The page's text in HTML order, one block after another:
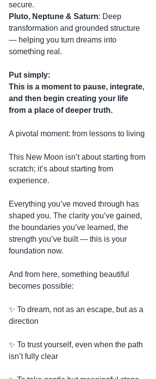
secure.
Pluto, Neptune & Saturn: Deep
transformation and grounded structure
— helping you turn dreams into
something real.
Put simply:
This is a moment to pause, integrate,
and then begin creating your life
from a place of deeper truth.
A pivotal moment: from lessons to living
This New Moon isn’t about starting from
scratch; it’s about starting from
experience.
Everything you’ve moved through has
shaped you. The clarity you’ve gained,
the boundaries you’ve learned, the
strength you’ve built — this is your
foundation now.
And from here, something beautiful
becomes possible:
✨ To dream, not as an escape, but as a
direction
✨ To trust yourself, even when the path
isn’t fully clear